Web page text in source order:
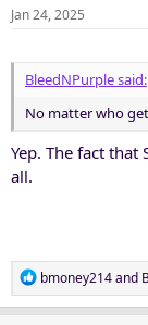
Jan 24, 2025
BleedNPurple said:
No matter who
Yep. The fact that
all.
R
e
bmoney214and